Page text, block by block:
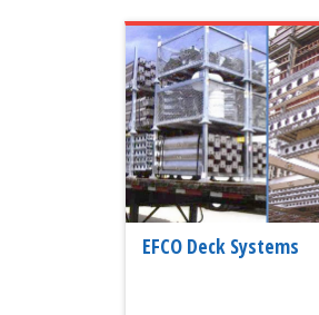
EFCO Deck Systems